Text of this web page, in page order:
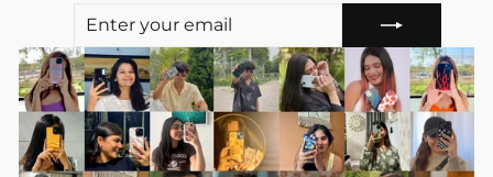
ENTER
EMAIL
SUBSCRIBE